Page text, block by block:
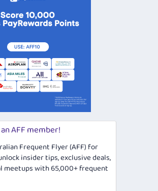
AFF member!
Frequent Flyer (AFF) for
insider tips, exclusive deals,
meetups with 65,000+ frequent